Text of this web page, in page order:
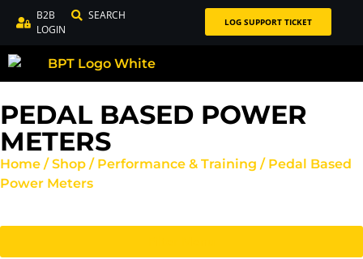
B2B
LOGIN
SEARCH LOG SUPPORT TICKET
PEDAL BASED POWER
METERS
Home /Shop / Performance & Training / Pedal Based
Power Meters